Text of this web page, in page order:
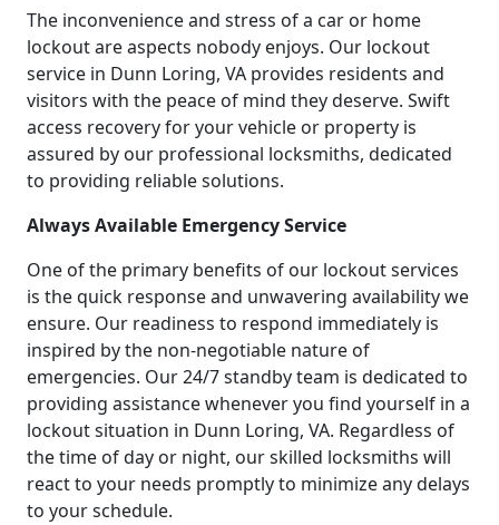
The inconvenience and stress of a car or home
lockout are aspects nobody enjoys. Our lockout
service in Dunn Loring, VA provides residents and
visitors with the peace of mind they deserve. Swift
access recovery for your vehicle or property is
assured by our professional locksmiths, dedicated
to providing reliable solutions.
Always Available Emergency Service
One of the primary benefits of our lockout services
is the quick response and unwavering availability we
ensure. Our readiness to respond immediately is
inspired by the non-negotiable nature of
emergencies. Our 24/7 standby team is dedicated to
providing assistance whenever you find yourself in a
lockout situation in Dunn Loring, VA. Regardless of
the time of day or night, our skilled locksmiths will
react to your needs promptly to minimize any delays
to your schedule.